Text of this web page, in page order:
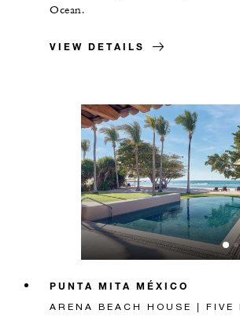
Ocean.
VIEW DETAILS
PUNTA MITA MÉXICO
ARENA BEACH HOUSE | FIVE